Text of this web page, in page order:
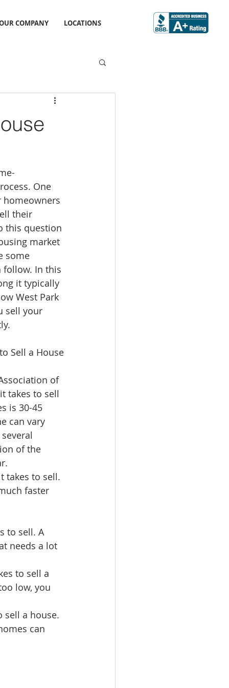
COMPANY LOCATIONS
One
homeowners
their
this question
market
some
follow. In this
it typically
West Park
sell your
Sell a House
of
takes to sell
is 30-45
can vary
of the
takes to sell.
faster
to sell. A
needs a lot
to sell a
low, you
sell a house.
can